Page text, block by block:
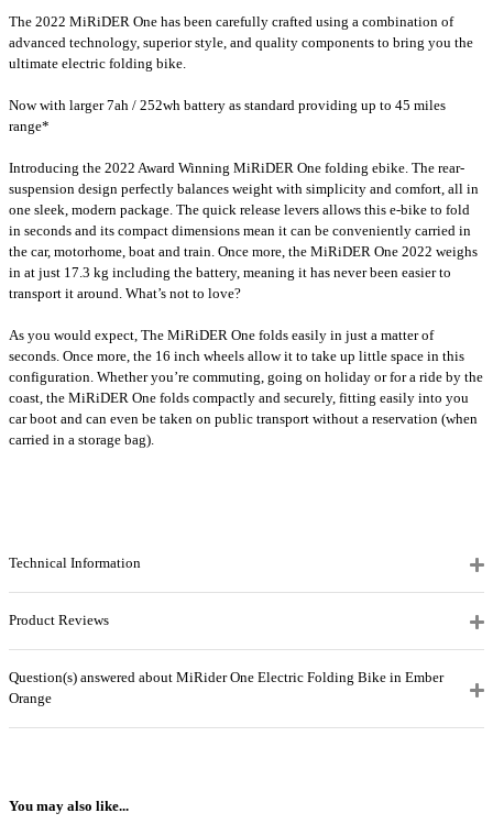
The 2022 MiRiDER One has been carefully crafted using a combination of
advanced technology, superior style, and quality components to bring you the
ultimate electric folding bike.
Now with larger 7ah / 252wh battery as standard providing up to 45 miles
range*
Introducing the 2022 Award Winning MiRiDER One folding ebike. The rear-
suspension design perfectly balances weight with simplicity and comfort, all in
one sleek, modern package. The quick release levers allows this e-bike to fold
in seconds and its compact dimensions mean it can be conveniently carried in
the car, motorhome, boat and train. Once more, the MiRiDER One 2022 weighs
in at just 17.3 kg including the battery, meaning it has never been easier to
transport it around. What’s not to love?
As you would expect, The MiRiDER One folds easily in just a matter of
seconds. Once more, the 16 inch wheels allow it to take up little space in this
configuration. Whether you’re commuting, going on holiday or for a ride by the
coast, the MiRiDER One folds compactly and securely, fitting easily into you
car boot and can even be taken on public transport without a reservation (when
carried in a storage bag).
Technical Information
Product Reviews
Question(s) answered about MiRider One Electric Folding Bike in Ember
Orange
You may also like...